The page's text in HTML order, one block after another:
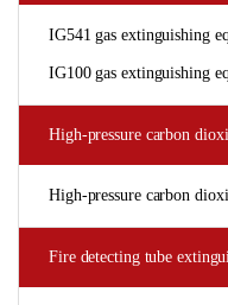
IG541 gas extinguishing
IG100 gas extinguishing
High-pressure carbon
High-pressure carbon
Fire detecting tube